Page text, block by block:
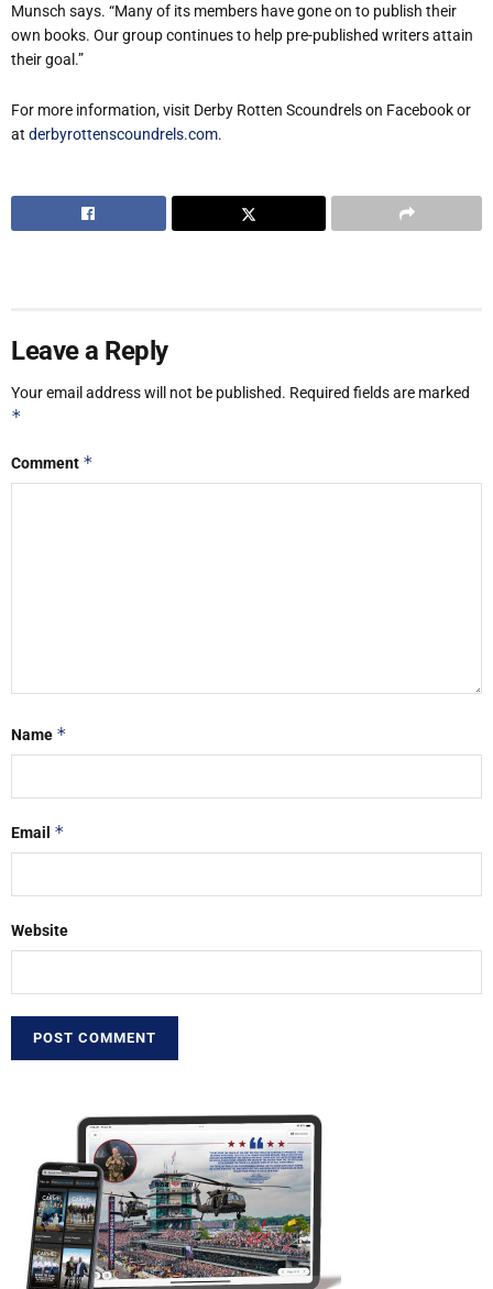
Munsch says. “Many of its members have gone on to publish their
own books. Our group continues to help pre-published writers attain
their goal.”
For more information, visit Derby Rotten Scoundrels on Facebook or
at derbyrottenscoundrels.com.
Leave a Reply
Your email address will not be published. Required fields are marked
*
Comment *
Name *
Email *
Website